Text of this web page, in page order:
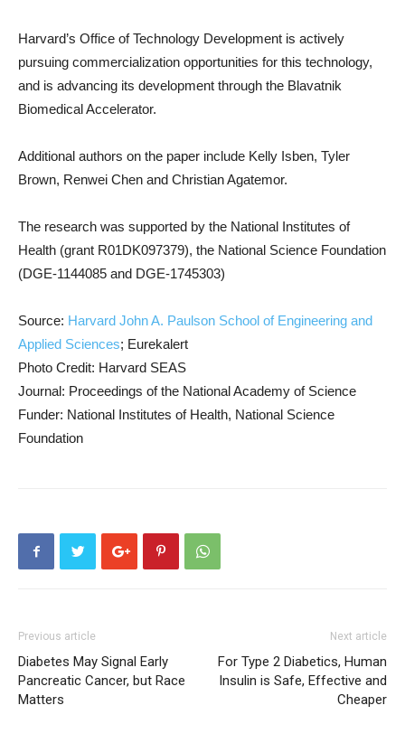
Harvard’s Office of Technology Development is actively
pursuing commercialization opportunities for this technology,
and is advancing its development through the Blavatnik
Biomedical Accelerator.
Additional authors on the paper include Kelly Isben, Tyler
Brown, Renwei Chen and Christian Agatemor.
The research was supported by the National Institutes of
Health (grant R01DK097379), the National Science Foundation
(DGE-1144085 and DGE-1745303)
Source: Harvard John A. Paulson School of Engineering and
Applied Sciences; Eurekalert
Photo Credit: Harvard SEAS
Journal: Proceedings of the National Academy of Science
Funder: National Institutes of Health, National Science
Foundation
Previous article
Diabetes May Signal Early
Pancreatic Cancer, but Race
Matters
Next article
For Type 2 Diabetics, Human
Insulin is Safe, Effective and
Cheaper